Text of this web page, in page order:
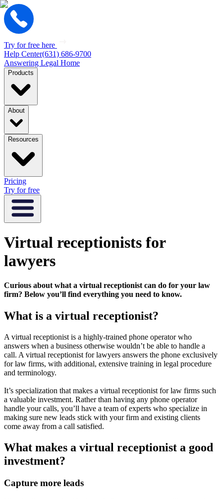
Try for free here
Help Center(631) 686-9700
Answering Legal Home
Products
About
Resources
Pricing
Try for free
Virtual receptionists for
lawyers
Curious about what a virtual receptionist can do for your law
firm? Below you’ll find everything you need to know.
What is a virtual receptionist?
A virtual receptionist is a highly-trained phone operator who
answers when a business otherwise wouldn’t be able to handle a
call. A virtual receptionist for lawyers answers the phone exclusively
for law firms, with additional, extensive training in legal procedure
and terminology.
It’s specialization that makes a virtual receptionist for law firms such
a valuable investment. Rather than having any phone operator
handle your calls, you’ll have a team of experts who specialize in
making sure new leads stick with your firm and existing clients
come away from a call satisfied.
What makes a virtual receptionist a good
investment?
Capture more leads